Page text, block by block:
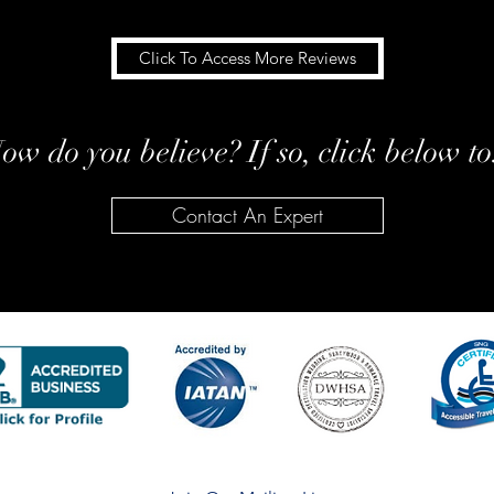
Click To Access More Reviews
Contact An Expert
do you believe? If so, click below